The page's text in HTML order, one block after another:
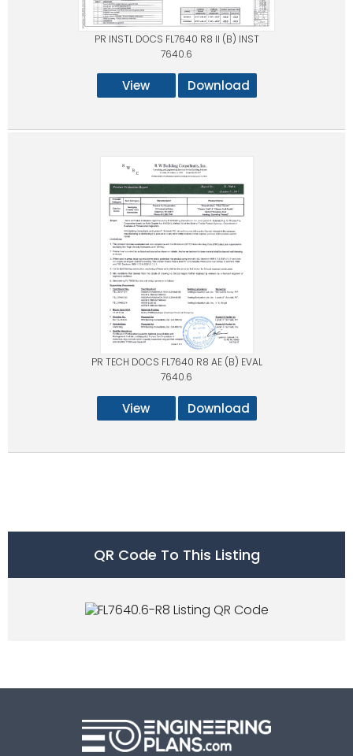
PR INSTL DOCS FL7640 R8 II (B) INST
7640.6
View Download
PR TECH DOCS FL7640 R8 AE (B) EVAL
7640.6
View Download
QR Code To This Listing